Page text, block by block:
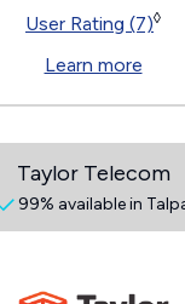
User Rating (7)◊
Learn more
Taylor Telecom
99% available in